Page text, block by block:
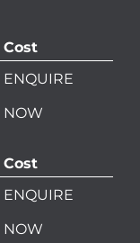
Cost
ENQUIRE
NOW
Cost
ENQUIRE
NOW